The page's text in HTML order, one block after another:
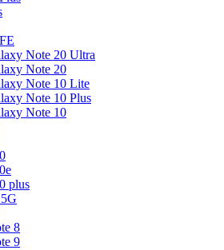
Note 20 Ultra
Note 20
Note 10 Lite
Note 10 Plus
Note 10
plus
8
9